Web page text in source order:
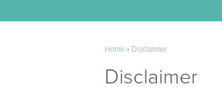
Home» Disclaimer
Disclaimer